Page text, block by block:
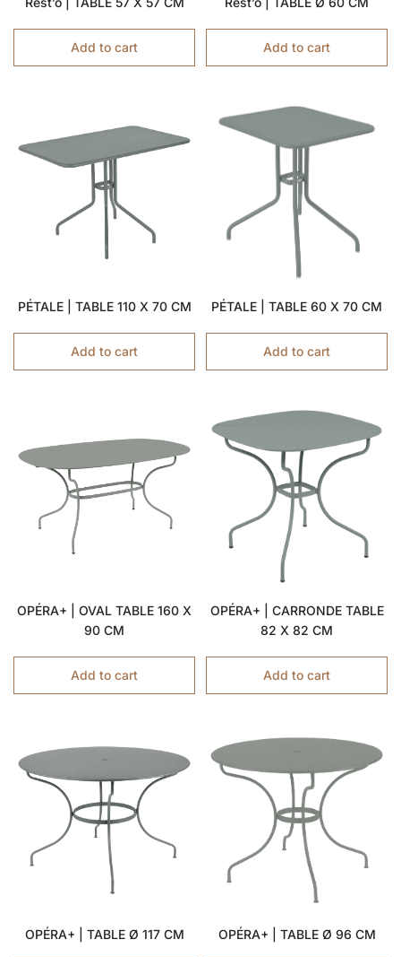
Add to cart Add to cart
PÉTALE | TABLE 110 X 70 CM
Add to cart
PÉTALE | TABLE 60 X 70 CM
Add to cart
OPÉRA+ | OVAL TABLE 160 X
90 CM
Add to cart
OPÉRA+ | CARRONDE TABLE
82 X 82 CM
Add to cart
OPÉRA+ | TABLE Ø 117 CM OPÉRA+ | TABLE Ø 96 CM